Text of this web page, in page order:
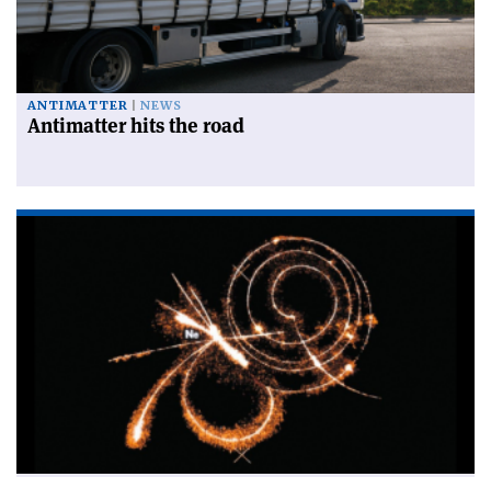
ANTIMATTER NEWS
Antimatter hits the road